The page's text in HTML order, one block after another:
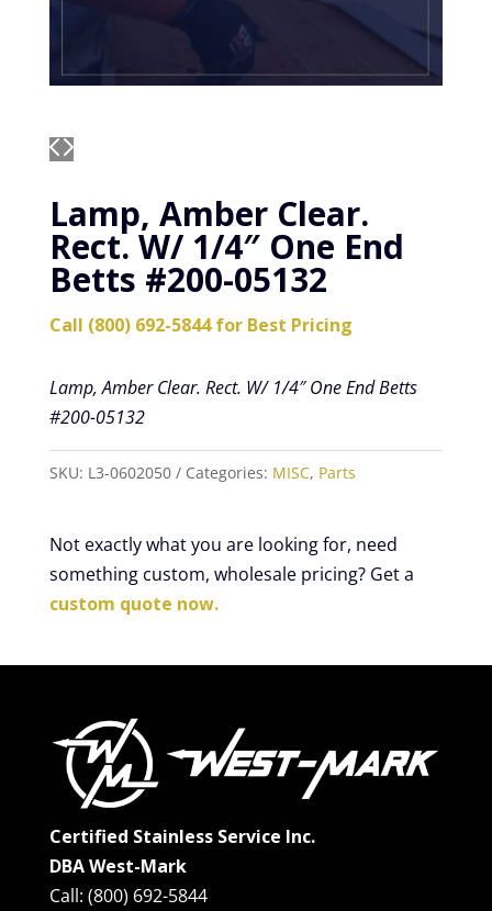
Lamp, Amber Clear.
Rect. W/ 1/4″ One End
Betts #200-05132
Call (800) 692-5844 for Best Pricing
Lamp, Amber Clear. Rect. W/ 1/4″ One End Betts
#200-05132
SKU: L3-0602050 Categories: MISC, Parts
Not exactly what you are looking for, need
something custom, wholesale pricing? Get a
custom quote now.
Certified Stainless Service Inc.
DBA West-Mark
Call: (800) 692-5844